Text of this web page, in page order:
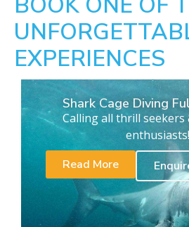
EXPERIENCES
Shark Cage Diving
Calling all thrill seekers
enthusiasts!
Read More